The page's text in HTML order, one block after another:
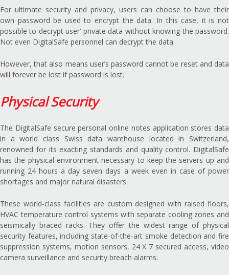
For ultimate security and privacy, users can choose to have their
own password be used to encrypt the data. In this case, it is not
possible to decrypt user’ private data without knowing the password.
Not even DigitalSafe personnel can decrypt the data.
However, that also means user’s password cannot be reset and data
will forever be lost if password is lost.
Physical Security
The DigitalSafe secure personal online notes application stores data
in a world class Swiss data warehouse located in Switzerland,
renowned for its exacting standards and quality control. DigitalSafe
has the physical environment necessary to keep the servers up and
running 24 hours a day seven days a week even in case of power
shortages and major natural disasters.
These world-class facilities are custom designed with raised floors,
HVAC temperature control systems with separate cooling zones and
seismically braced racks. They offer the widest range of physical
security features, including state-of-the-art smoke detection and fire
suppression systems, motion sensors, 24 X 7 secured access, video
camera surveillance and security breach alarms.